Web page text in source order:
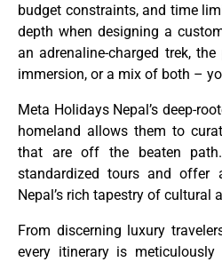
budget constraints, and time
depth when designing a
an adrenaline-charged trek,
immersion, or a mix of both –
Meta Holidays Nepal’s deep-
homeland allows them to
that are off the beaten
standardized tours and offer
Nepal’s rich tapestry of cultural
From discerning luxury
every itinerary is